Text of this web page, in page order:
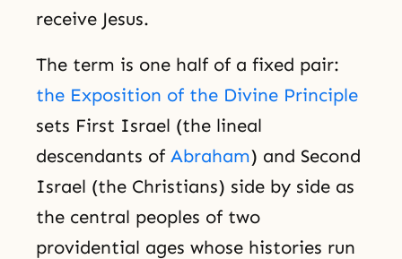
receive Jesus.
The term is one half of a fixed pair:
the Exposition of the Divine Principle
sets First Israel (the lineal
descendants of Abraham) and Second
Israel (the Christians) side by side as
the central peoples of two
providential ages whose histories run